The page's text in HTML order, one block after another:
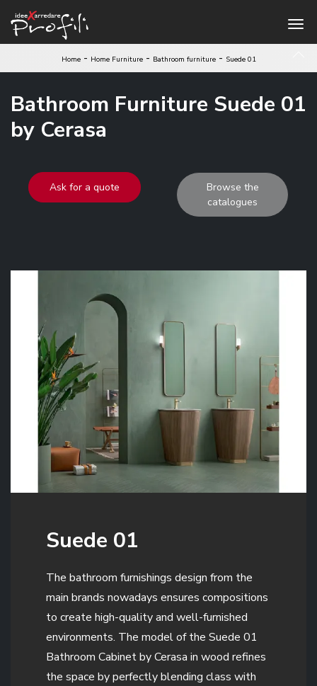
Home- Home Furniture- Bathroom furniture - Suede 01
Bathroom Furniture Suede 01
by Cerasa
Ask for a quote
Browse the
catalogues
Suede 01
The bathroom furnishings design from the
main brands nowadays ensures compositions
to create high-quality and well-furnished
environments. The model of the Suede 01
Bathroom Cabinet by Cerasa in wood refines
the space by perfectly blending class with